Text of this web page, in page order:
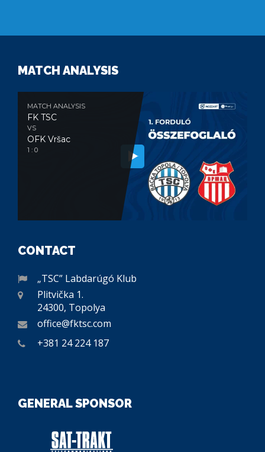
MATCH ANALYSIS
MATCH ANALYSIS
FK TSC
VS
OFK Vršac
1 : 0
CONTACT
„TSC” Labdarúgó Klub
Plitvička 1.
24300, Topolya
office@fktsc.com
+381 24 224 187
GENERAL SPONSOR